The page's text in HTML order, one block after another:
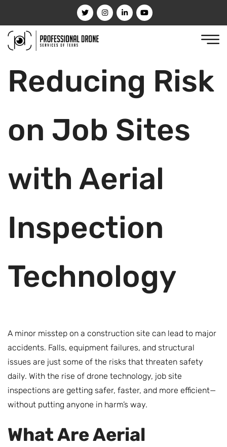
Reducing Risk
on Job Sites
with Aerial
Inspection
Technology
A minor misstep on a construction site can lead to major
accidents. Falls, equipment failures, and structural
issues are just some of the risks that threaten safety
daily. With the rise of drone technology, job site
inspections are getting safer, faster, and more efficient—
without putting anyone in harm’s way.
What Are Aerial